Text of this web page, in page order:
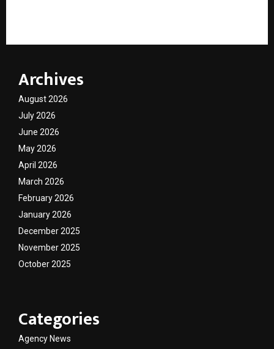
Archives
August 2026
July 2026
June 2026
May 2026
April 2026
March 2026
February 2026
January 2026
December 2025
November 2025
October 2025
Categories
Agency News